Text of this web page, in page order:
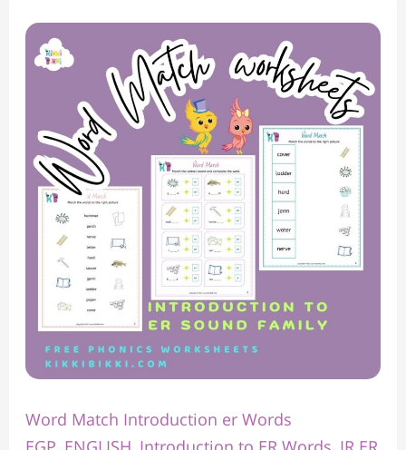
Word Match Introduction er Words
Word
Match
Introduction
Words